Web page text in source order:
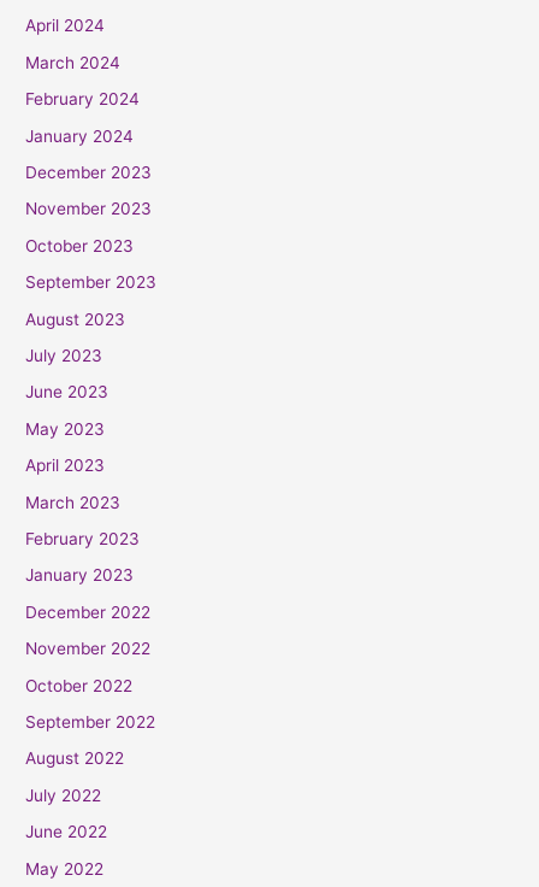
April 2024
March 2024
February 2024
January 2024
December 2023
November 2023
October 2023
September 2023
August 2023
July 2023
June 2023
May 2023
April 2023
March 2023
February 2023
January 2023
December 2022
November 2022
October 2022
September 2022
August 2022
July 2022
June 2022
May 2022